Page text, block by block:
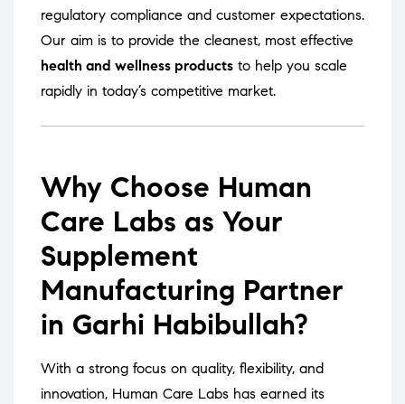
regulatory compliance and customer expectations.
Our aim is to provide the cleanest, most effective
health and wellness products to help you scale
rapidly in today’s competitive market.
Why Choose Human
Care Labs as Your
Supplement
Manufacturing Partner
in Garhi Habibullah?
With a strong focus on quality, flexibility, and
innovation, Human Care Labs has earned its